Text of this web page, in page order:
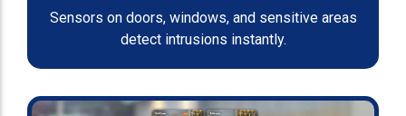
Sensors on doors, windows, and sensitive areas
detect intrusions instantly.